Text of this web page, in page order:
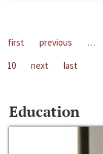
first previous …
10
next last
Education